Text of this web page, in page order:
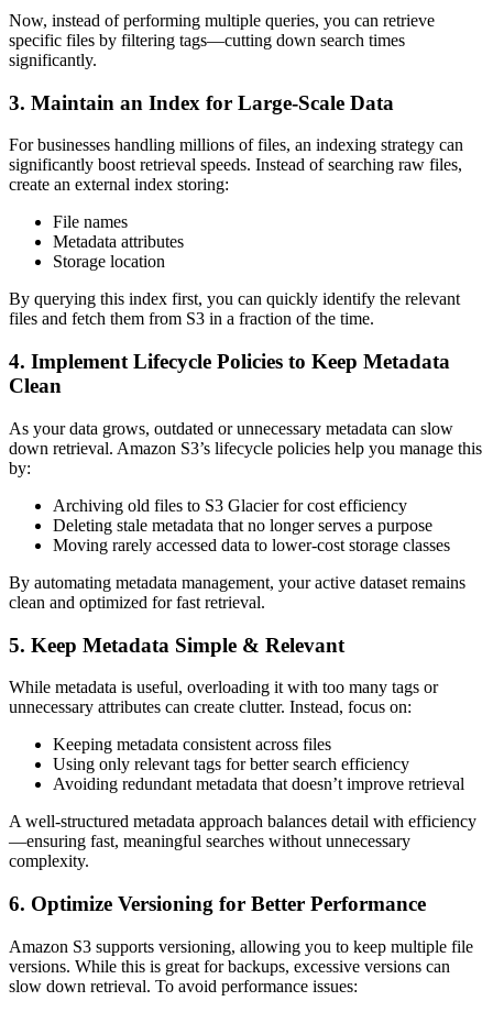
Now, instead of performing multiple queries, you can retrieve
specific files by filtering tags—cutting down search times
significantly.
3. Maintain an Index for Large-Scale Data
For businesses handling millions of files, an indexing strategy can
significantly boost retrieval speeds. Instead of searching raw files,
create an external index storing:
File names
Metadata attributes
Storage location
By querying this index first, you can quickly identify the relevant
files and fetch them from S3 in a fraction of the time.
4. Implement Lifecycle Policies to Keep Metadata
Clean
As your data grows, outdated or unnecessary metadata can slow
down retrieval. Amazon S3’s lifecycle policies help you manage this
by:
Archiving old files to S3 Glacier for cost efficiency
Deleting stale metadata that no longer serves a purpose
Moving rarely accessed data to lower-cost storage classes
By automating metadata management, your active dataset remains
clean and optimized for fast retrieval.
5. Keep Metadata Simple & Relevant
While metadata is useful, overloading it with too many tags or
unnecessary attributes can create clutter. Instead, focus on:
Keeping metadata consistent across files
Using only relevant tags for better search efficiency
Avoiding redundant metadata that doesn’t improve retrieval
A well-structured metadata approach balances detail with efficiency
—ensuring fast, meaningful searches without unnecessary
complexity.
6. Optimize Versioning for Better Performance
Amazon S3 supports versioning, allowing you to keep multiple file
versions. While this is great for backups, excessive versions can
slow down retrieval. To avoid performance issues: